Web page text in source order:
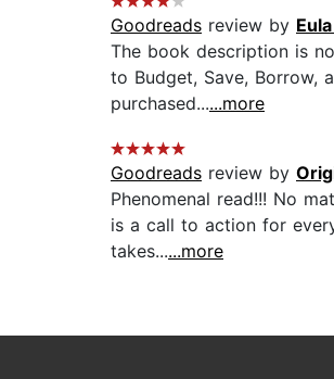
Goodreads review by
The book description is
to Budget, Save, Borrow,
purchased......more
Goodreads review by
Phenomenal read!!! No
is a call to action for
takes......more